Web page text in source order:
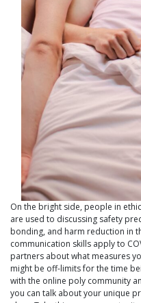
On the bright side, people in
are used to discussing safety
bonding, and harm reduction in
communication skills apply to
partners about what measures
might be off-limits for the time
with the online poly community
you can talk about your unique